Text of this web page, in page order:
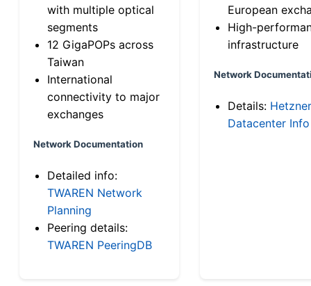
with multiple optical
segments
12 GigaPOPs across
Taiwan
International
connectivity to major
exchanges
Network Documentation
Detailed info:
TWAREN Network
Planning
Peering details:
TWAREN PeeringDB
European
High-
infrastructure
Network
Details: Hetzner
Datacenter Info